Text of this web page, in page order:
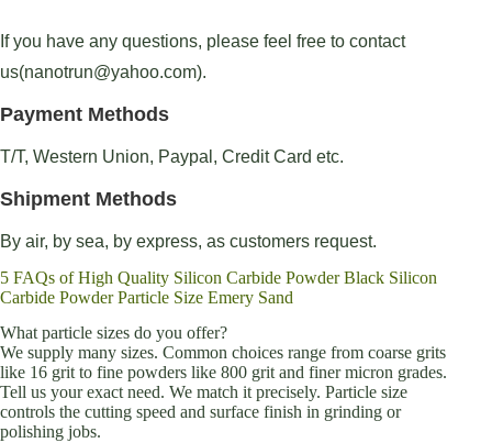
If you have any questions, please feel free to contact
us(nanotrun@yahoo.com).
Payment Methods
T/T, Western Union, Paypal, Credit Card etc.
Shipment Methods
By air, by sea, by express, as customers request.
5 FAQs of High Quality Silicon Carbide Powder Black Silicon
Carbide Powder Particle Size Emery Sand
What particle sizes do you offer?
We supply many sizes. Common choices range from coarse grits
like 16 grit to fine powders like 800 grit and finer micron grades.
Tell us your exact need. We match it precisely. Particle size
controls the cutting speed and surface finish in grinding or
polishing jobs.